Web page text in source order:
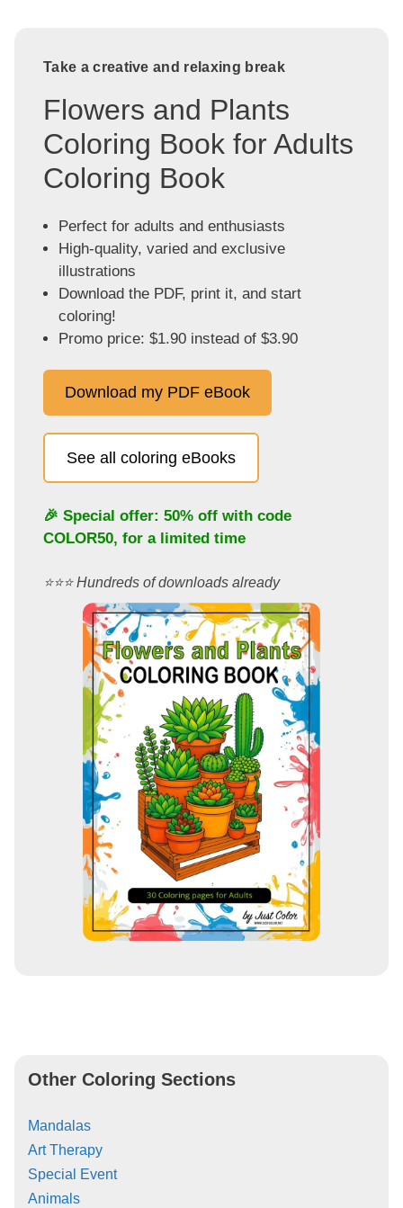
Take a creative and relaxing break
Flowers and Plants
Coloring Book for Adults
Coloring Book
Perfect for adults and enthusiasts
High-quality, varied and exclusive
illustrations
Download the PDF, print it, and start
coloring!
Promo price: $1.90 instead of $3.90
Download my PDF eBook
See all coloring eBooks
🎉 Special offer: 50% off with code
COLOR50, for a limited time
⭐️⭐️⭐️ Hundreds of downloads already
Other Coloring Sections
Mandalas
Art Therapy
Special Event
Animals